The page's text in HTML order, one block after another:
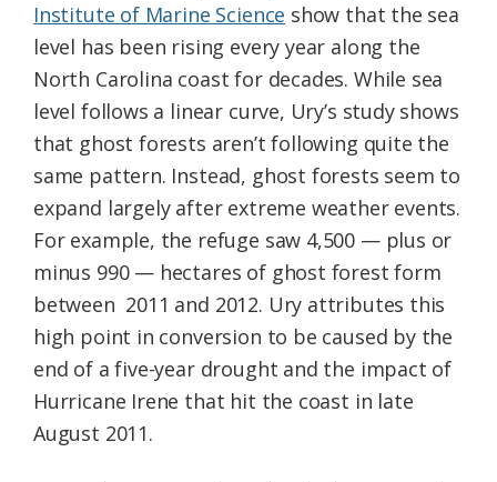
Institute of Marine Science show that the sea
level has been rising every year along the
North Carolina coast for decades. While sea
level follows a linear curve, Ury’s study shows
that ghost forests aren’t following quite the
same pattern. Instead, ghost forests seem to
expand largely after extreme weather events.
For example, the refuge saw 4,500 — plus or
minus 990 — hectares of ghost forest form
between 2011 and 2012. Ury attributes this
high point in conversion to be caused by the
end of a five-year drought and the impact of
Hurricane Irene that hit the coast in late
August 2011.